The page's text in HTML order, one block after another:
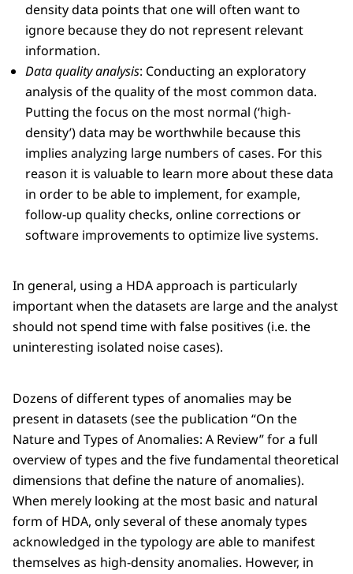
density data points that one will often want to
ignore because they do not represent relevant
information.
Data quality analysis: Conducting an exploratory
analysis of the quality of the most common data.
Putting the focus on the most normal (‘high-
density’) data may be worthwhile because this
implies analyzing large numbers of cases. For this
reason it is valuable to learn more about these data
in order to be able to implement, for example,
follow-up quality checks, online corrections or
software improvements to optimize live systems.
In general, using a HDA approach is particularly
important when the datasets are large and the analyst
should not spend time with false positives (i.e. the
uninteresting isolated noise cases).
Dozens of different types of anomalies may be
present in datasets (see the publication “On the
Nature and Types of Anomalies: A Review” for a full
overview of types and the five fundamental theoretical
dimensions that define the nature of anomalies).
When merely looking at the most basic and natural
form of HDA, only several of these anomaly types
acknowledged in the typology are able to manifest
themselves as high-density anomalies. However, in